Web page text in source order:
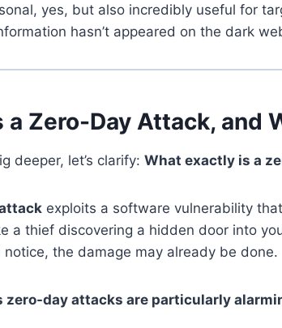
yes, but also incredibly useful for
hasn’t appeared on the dark
a Zero-Day Attack, and
deeper, let’s clarify: What exactly is a
exploits a software vulnerability
a thief discovering a hidden door into
notice, the damage may already be done.
zero-day attacks are particularly